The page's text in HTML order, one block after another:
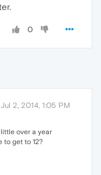
0
Jul 2, 2014, 1:05 PM
little over a year
to get to 12?